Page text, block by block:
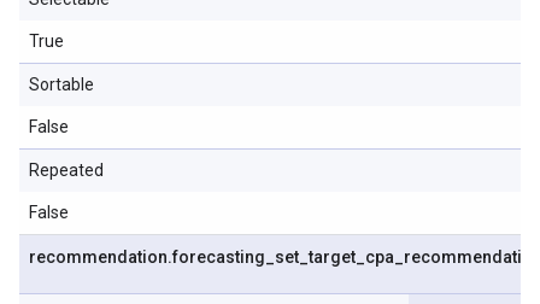
True
Sortable
False
Repeated
False
recommendation.forecasting set _target cpa